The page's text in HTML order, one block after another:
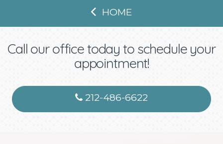
HOME
Call our office today to schedule your
appointment!
212-486-6622